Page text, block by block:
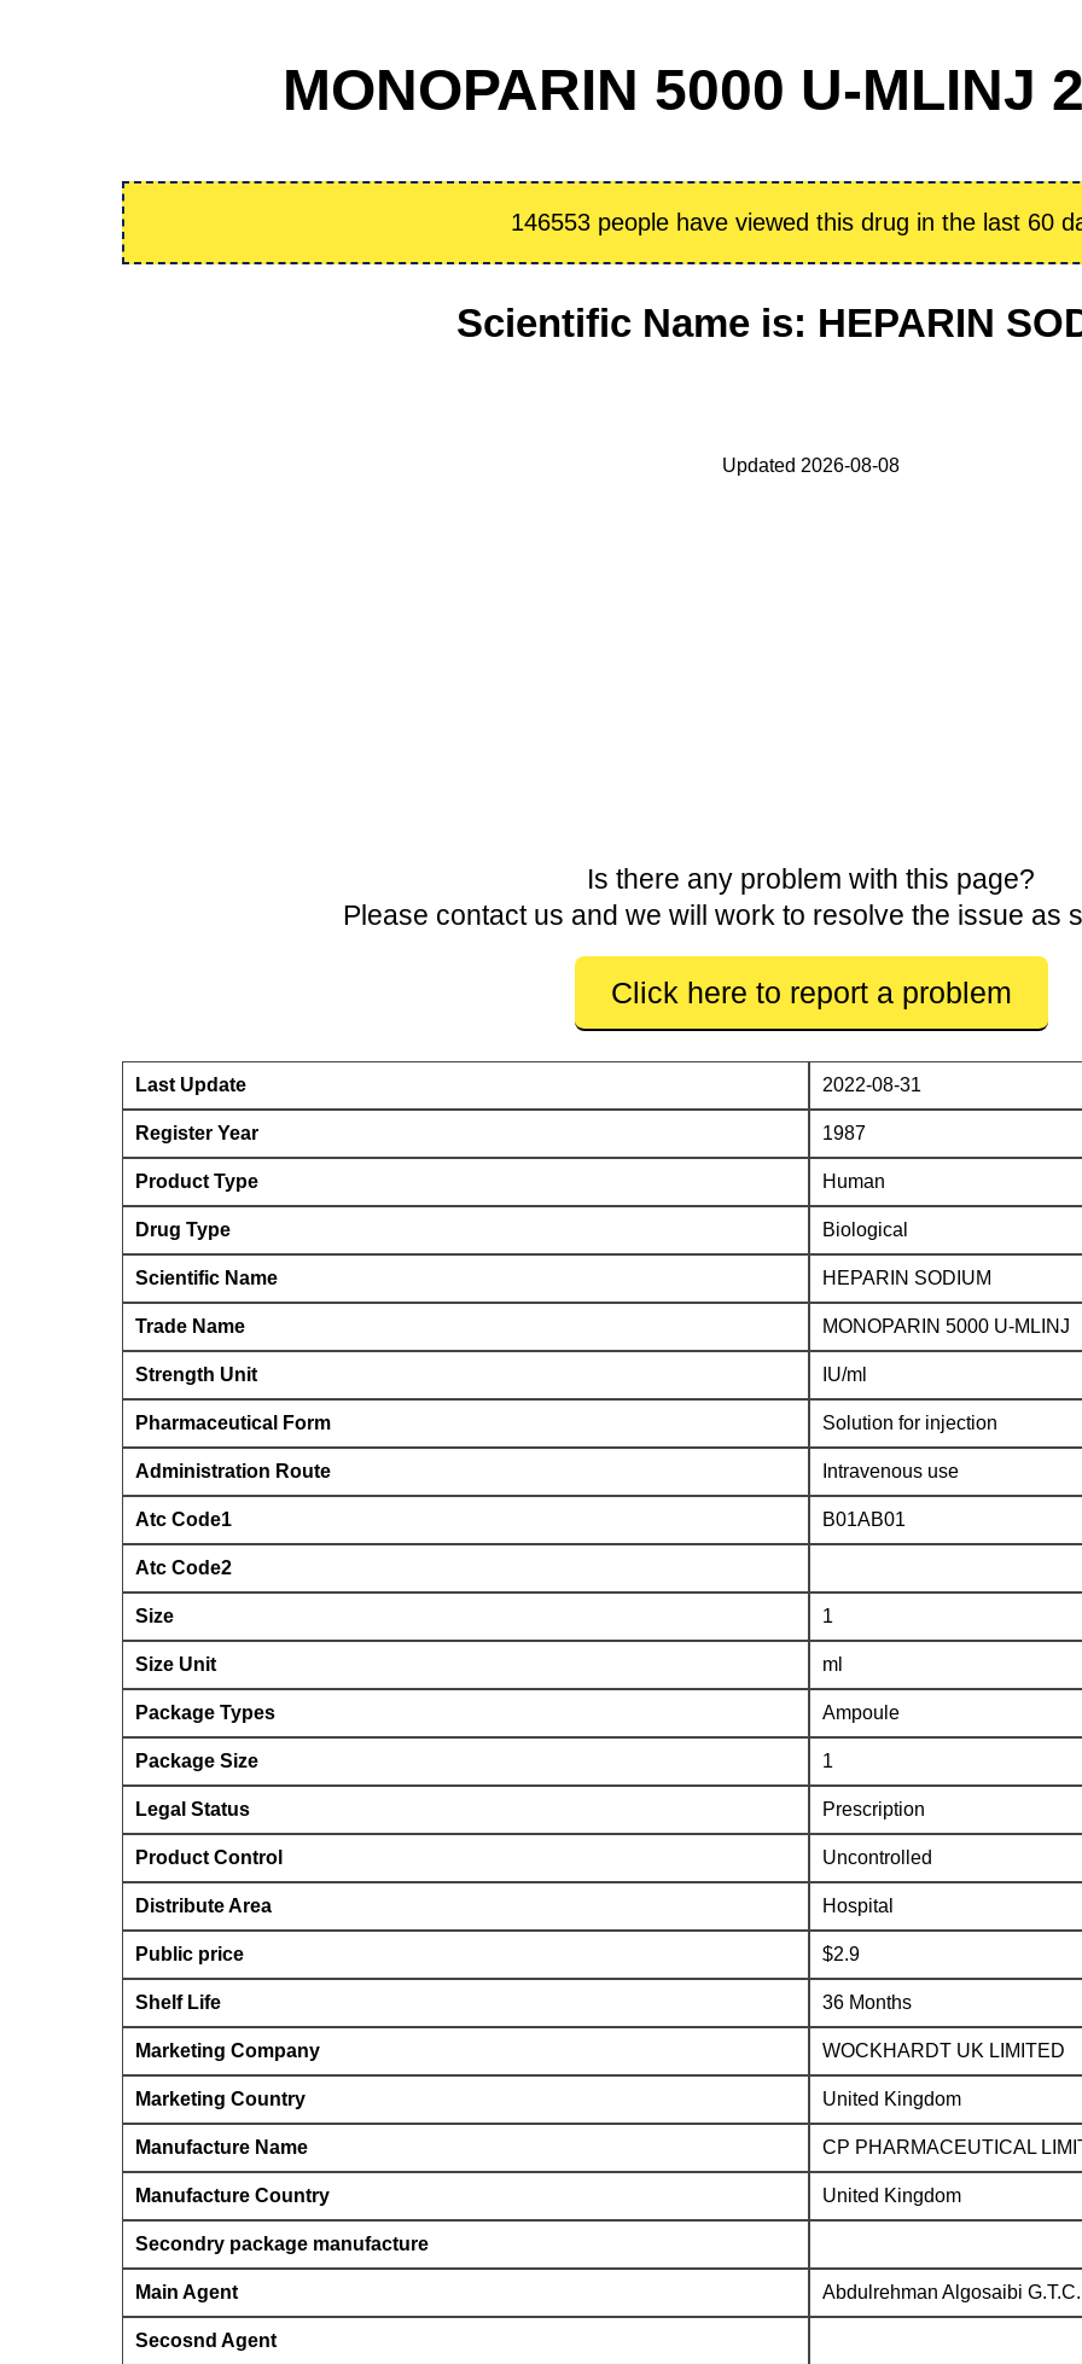
MONOPARIN 5000 U-MLINJ
146553 people have viewed this drug in the last 60
Scientific Name is: HEPARIN
Updated 2026-08-08
Is there any problem with this page?
Please contact us and we will work to resolve the issue as
Click here to report a problem
Last Update 2022-08-31
Register Year 1987
Product Type Human
Drug Type Biological
Scientific Name HEPARIN SODIUM
Trade Name MONOPARIN 5000 U-MLINJ
Strength Unit IU/ml
Pharmaceutical Form Solution for injection
Administration Route Intravenous use
Atc Code1 B01AB01
Atc Code2
Size 1
Size Unit ml
Package Types Ampoule
Package Size 1
Legal Status Prescription
Product Control Uncontrolled
Distribute Area Hospital
Public price $2.9
Shelf Life 36 Months
Marketing Company WOCKHARDT UK LIMITED
Marketing Country United Kingdom
Manufacture Name CP PHARMACEUTICAL
Manufacture Country United Kingdom
Secondry package manufacture
Main Agent Abdulrehman Algosaibi G.T.C.
Secosnd Agent